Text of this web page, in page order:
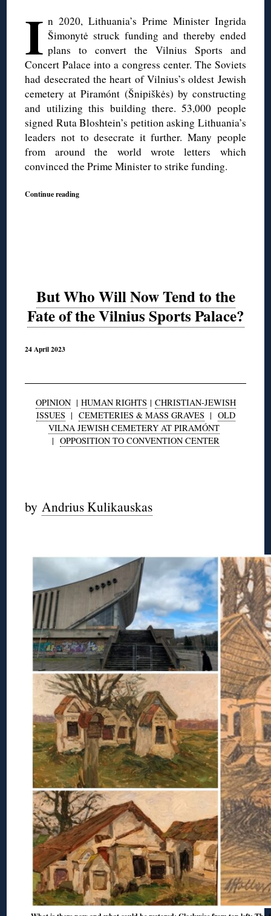
I n 2020, Lithuania’s Prime Minister Ingrida
Šimonytė struck funding and thereby ended
plans to convert the Vilnius Sports and
Concert Palace into a congress center. The Soviets
had desecrated the heart of Vilnius’s oldest Jewish
cemetery at Piramónt (Šnipiškės) by constructing
and utilizing this building there. 53,000 people
signed Ruta Bloshtein’s petition asking Lithuania’s
leaders not to desecrate it further. Many people
from around the world wrote letters which
convinced the Prime Minister to strike funding.
Continue reading
But Who Will Now Tend to the
Fate of the Vilnius Sports Palace?
24 April 2023
OPINION| HUMAN RIGHTS | CHRISTIAN-JEWISH
ISSUES | CEMETERIES & MASS GRAVES | OLD
VILNA JEWISH CEMETERY AT PIRAMÓNT
| OPPOSITION TO CONVENTION CENTER
byAndrius Kulikauskas